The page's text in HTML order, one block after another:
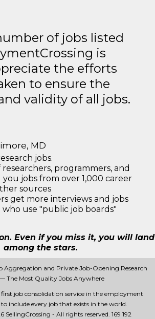
of jobs listed
is
the efforts
to ensure the
validity of all jobs.
MD
jobs.
programmers, and
you jobs from over 1,000 career
sources
get more interviews and jobs
use "public job boards"
Even if you miss it, you will land
among the stars.
Aggregation and Private Job-Opening Research
The Most Quality Jobs Anywhere
first job consolidation service in the employment
include every job that exists in the world.
SellingCrossing - All rights reserved. 169 192